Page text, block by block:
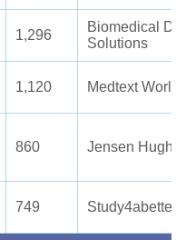
1,296
Biomedical
Solutions
1,120 Medtext
860 Jensen
749